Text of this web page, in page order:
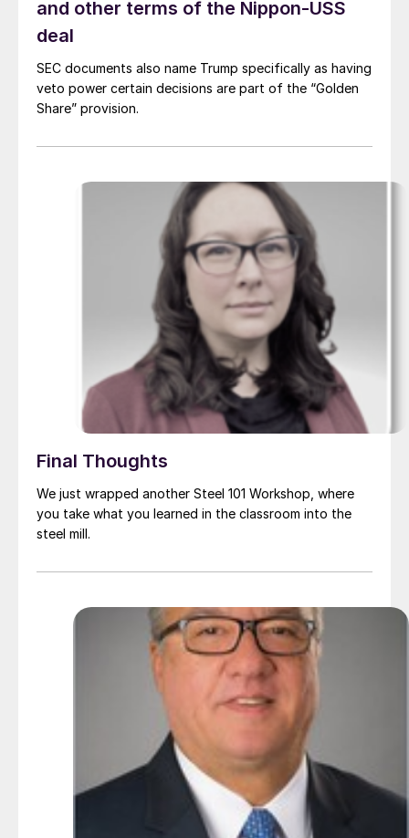
and other terms of the Nippon-USS
deal
SEC documents also name Trump specifically as having
veto power certain decisions are part of the “Golden
Share” provision.
Final Thoughts
We just wrapped another Steel 101 Workshop, where
you take what you learned in the classroom into the
steel mill.